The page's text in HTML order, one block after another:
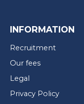
INFORMATION
Recruitment
Our fees
Legal
Privacy Policy